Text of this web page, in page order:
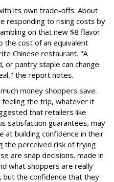
its own trade-offs. About
responding to rising costs by
on that new $8 flavor
the cost of an equivalent
Chinese restaurant. "A
or pantry staple can change
the report notes.
money shoppers save.
the trip, whatever it
that retailers like
satisfaction guarantees, may
at building confidence in their
the perceived risk of trying
are snap decisions, made in
what shoppers are really
but the confidence that they